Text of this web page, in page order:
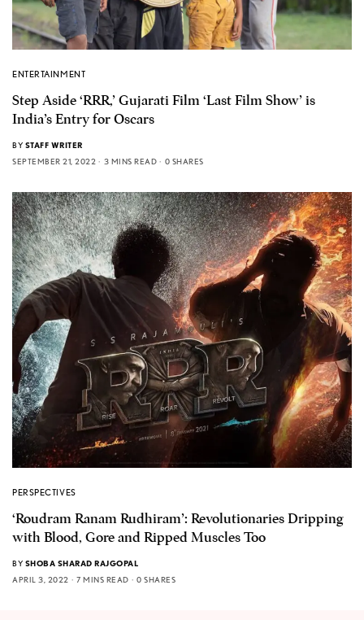
ENTERTAINMENT
Step Aside ‘RRR,’ Gujarati Film ‘Last Film Show’ is
India’s Entry for Oscars
BY STAFF WRITER
SEPTEMBER 21, 2022
3 MINS READ 0 SHARES
PERSPECTIVES
‘Roudram Ranam Rudhiram’: Revolutionaries Dripping
with Blood, Gore and Ripped Muscles Too
BY SHOBA SHARAD RAJGOPAL
APRIL 3, 2022
7 MINS READ 0 SHARES